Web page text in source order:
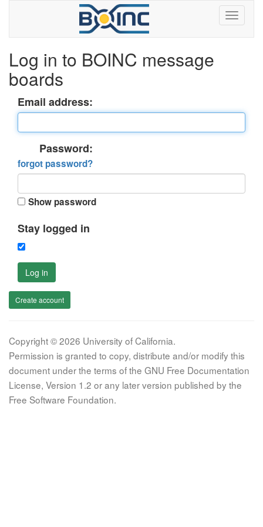
Log in to BOINC message
boards
Email address:
Password:
forgot password?
Show password
Stay logged in
Log in
Create account
Copyright © 2026 University of California.
Permission is granted to copy, distribute and/or modify this
document under the terms of the GNU Free Documentation
License, Version 1.2 or any later version published by the
Free Software Foundation.